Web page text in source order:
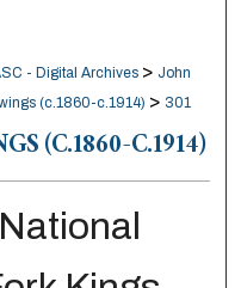
- Digital Archives > John
(c.1860-c.1914) > 301
(C.1860-C.1914)